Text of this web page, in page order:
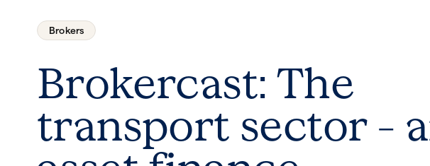
Brokers
Brokercast: The
transport sector –